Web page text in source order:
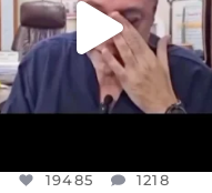
19485 1218
19485 1218